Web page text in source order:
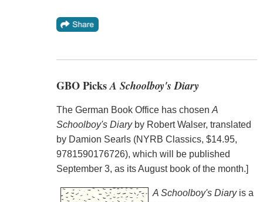
GBO PicksA Schoolboy's Diary
The German Book Office has chosen A
Schoolboy's Diaryby Robert Walser, translated
by Damion Searls (NYRB Classics, $14.95,
9781590176726), which will be published
September 3, as its August book of the month.]
A Schoolboy's Diaryis a